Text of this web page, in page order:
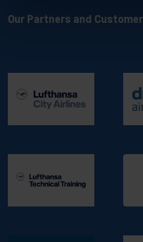
Our Partners and